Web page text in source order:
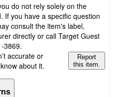
do not rely solely on the
If you have a specific question
consult the item's label,
directly or call Target Guest
3869.
accurate or
about it.
Report
this item.